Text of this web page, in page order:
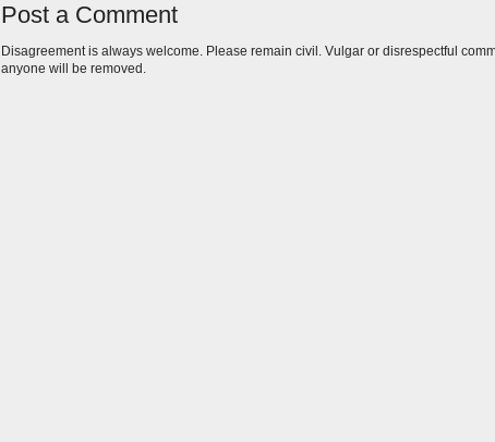
Post a Comment
Disagreement is always welcome. Please remain civil. Vulgar or disrespectful
anyone will be removed.